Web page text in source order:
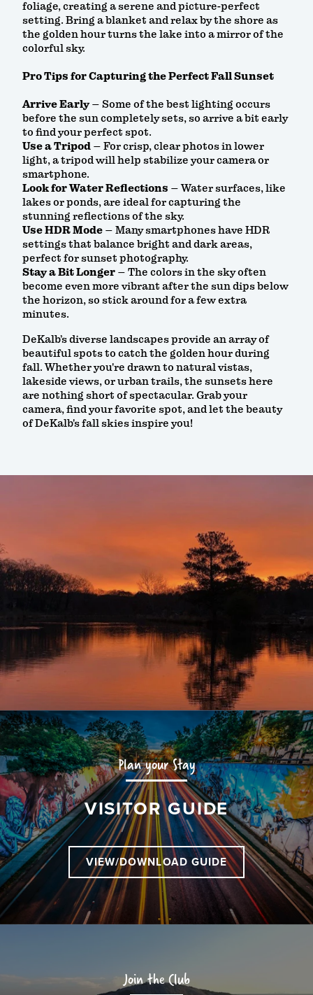
foliage, creating a serene and picture-perfect
setting. Bring a blanket and relax by the shore as
the golden hour turns the lake into a mirror of the
colorful sky.
Pro Tips for Capturing the Perfect Fall Sunset
Arrive Early– Some of the best lighting occurs
before the sun completely sets, so arrive a bit early
to find your perfect spot.
Use a Tripod – For crisp, clear photos in lower
light, a tripod will help stabilize your camera or
smartphone.
Look for Water Reflections – Water surfaces, like
lakes or ponds, are ideal for capturing the
stunning reflections of the sky.
Use HDR Mode – Many smartphones have HDR
settings that balance bright and dark areas,
perfect for sunset photography.
Stay a Bit Longer – The colors in the sky often
become even more vibrant after the sun dips below
the horizon, so stick around for a few extra
minutes.
DeKalb’s diverse landscapes provide an array of
beautiful spots to catch the golden hour during
fall. Whether you're drawn to natural vistas,
lakeside views, or urban trails, the sunsets here
are nothing short of spectacular. Grab your
camera, find your favorite spot, and let the beauty
of DeKalb's fall skies inspire you!
Plan your Stay
VISITOR GUIDE
VIEW/DOWNLOAD GUIDE
Join the Club